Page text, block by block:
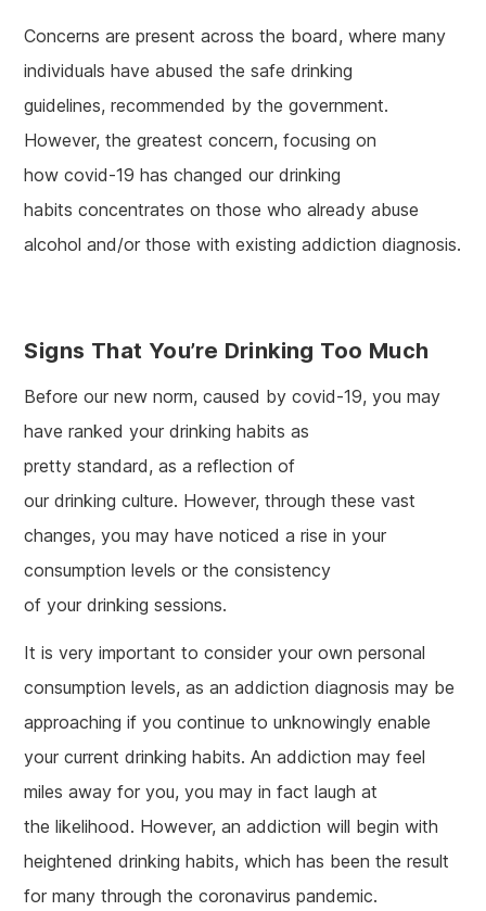
Concerns are present across the board, where many
individuals have abused the safe drinking
guidelines, recommended by the government.
However, the greatest concern, focusing on
how covid-19 has changed our drinking
habits concentrates on those who already abuse
alcohol and/or those with existing addiction diagnosis.
Signs That You’re Drinking Too Much
Before our new norm, caused by covid-19, you may
have ranked your drinking habits as
pretty standard, as a reflection of
our drinking culture. However, through these vast
changes, you may have noticed a rise in your
consumption levels or the consistency
of your drinking sessions.
It is very important to consider your own personal
consumption levels, as an addiction diagnosis may be
approaching if you continue to unknowingly enable
your current drinking habits. An addiction may feel
miles away for you, you may in fact laugh at
the likelihood. However, an addiction will begin with
heightened drinking habits, which has been the result
for many through the coronavirus pandemic.